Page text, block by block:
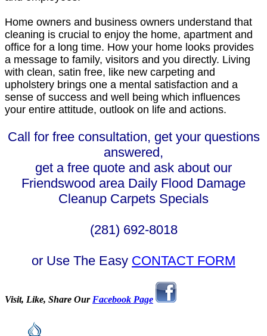
Home owners and business owners understand that
cleaning is crucial to enjoy the home, apartment and
office for a long time. How your home looks provides
a message to family, visitors and you directly. Living
with clean, satin free, like new carpeting and
upholstery brings one a mental satisfaction and a
sense of success and well being which influences
your entire attitude, outlook on life and actions.
Call for free consultation, get your questions
answered,
get a free quote and ask about our
Friendswood area Daily Flood Damage
Cleanup Carpets Specials
(281) 692-8018
or Use The Easy CONTACT FORM
Visit, Like, Share Our Facebook Page